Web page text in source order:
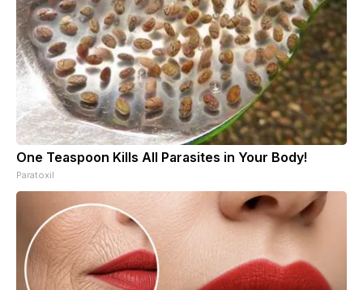
One Teaspoon Kills All Parasites in Your Body!
Paratoxil